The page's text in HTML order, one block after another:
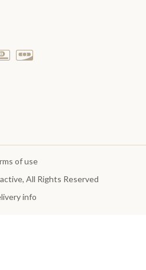
of use
, All Rights Reserved
info